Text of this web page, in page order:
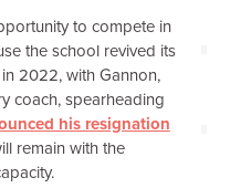
to compete in
the school revived its
2022, with Gannon,
coach, spearheading
his resignation
remain with the